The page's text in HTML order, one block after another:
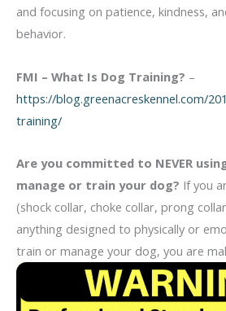
and focusing on patience, kindness,
behavior.
FMI – What Is Dog Training? –
https://blog.greenacreskennel.com/
training/
Are you committed to NEVER
manage or train your dog? If you
(shock collar, choke collar, prong
anything designed to physically or
train or manage your dog, you are